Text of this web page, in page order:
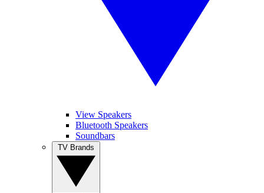
View Speakers
Bluetooth Speakers
Soundbars